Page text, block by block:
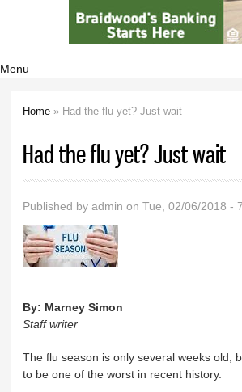
Menu
Home » Had the flu yet? Just wait
Had the flu yet? Just wait
Published byadmin on Tue, 02/06/2018 -
By: Marney Simon
Staff writer
The flu season is only several weeks old,
to be one of the worst in recent history.